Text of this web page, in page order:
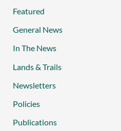
Featured
General News
In The News
Lands & Trails
Newsletters
Policies
Publications